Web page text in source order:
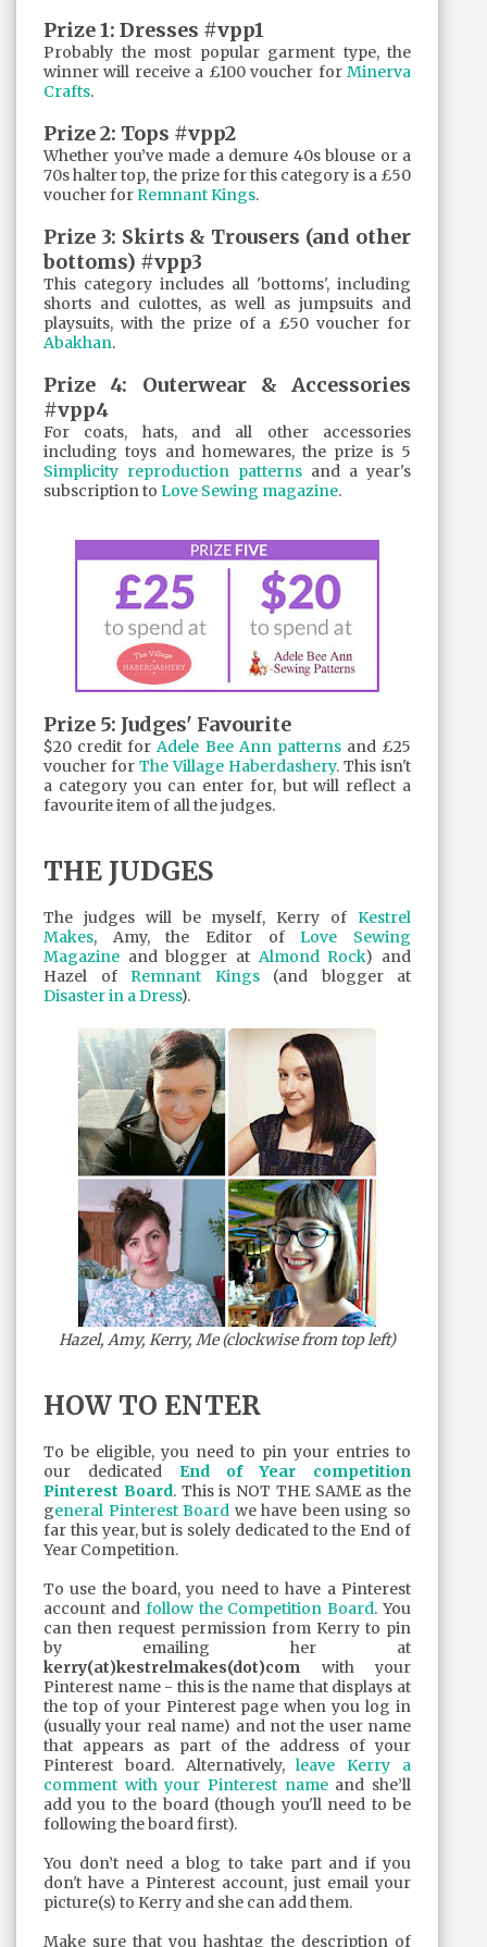
Prize 1: Dresses #vpp1
Probably the most popular garment type, the
winner will receive a £100 voucher for Minerva
Crafts.
Prize 2: Tops #vpp2
Whether you’ve made a demure 40s blouse or a
70s halter top, the prize for this category is a £50
voucher forRemnant Kings.
Prize 3: Skirts & Trousers (and other
bottoms) #vpp3
This category includes all 'bottoms', including
shorts and culottes, as well as jumpsuits and
playsuits, with the prize of a £50 voucher for
Abakhan.
Prize 4: Outerwear & Accessories
#vpp4
For coats, hats, and all other accessories
including toys and homewares, the prize is 5
Simplicity reproduction patterns and a year's
subscription to Love Sewing magazine.
Prize 5: Judges' Favourite
$20 credit forAdele Bee Ann patternsand £25
voucher for The Village Haberdashery. This isn't
a category you can enter for, but will reflect a
favourite item of all the judges.
THE JUDGES
The judges will be myself, Kerry of Kestrel
Makes, Amy, the Editor ofLove Sewing
Magazine and blogger at Almond Rock) and
Hazel of Remnant Kings(and blogger at
Disaster in a Dress).
Hazel, Amy, Kerry, Me (clockwise from top left)
HOW TO ENTER
To be eligible, you need to pin your entries to
our dedicated End of Year competition
Pinterest Board. This is NOT THE SAME as the
general Pinterest Board we have been using so
far this year, but is solely dedicated to the End of
Year Competition.
To use the board, you need to have a Pinterest
account and follow the Competition Board. You
can then request permission from Kerry to pin
by emailing her at
kerry(at)kestrelmakes(dot)com with your
Pinterest name - this is the name that displays at
the top of your Pinterest page when you log in
(usually your real name) and not the user name
that appears as part of the address of your
Pinterest board. Alternatively,leave Kerry a
comment with your Pinterest nameand she’ll
add you to the board (though you'll need to be
following the board first).
You don’t need a blog to take part and if you
don't have a Pinterest account, just email your
picture(s) to Kerry and she can add them.
Make sure that you hashtag the description of